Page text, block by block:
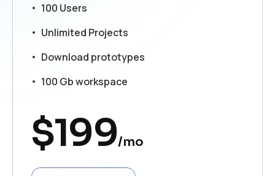
100 Users
Unlimited Projects
Download prototypes
100 Gb workspace
$199/mo